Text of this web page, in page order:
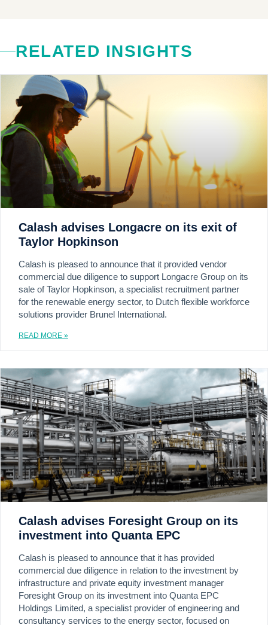
RELATED INSIGHTS
Calash advises Longacre on its exit of
Taylor Hopkinson
Calash is pleased to announce that it provided vendor
commercial due diligence to support Longacre Group on its
sale of Taylor Hopkinson, a specialist recruitment partner
for the renewable energy sector, to Dutch flexible workforce
solutions provider Brunel International.
READ MORE »
Calash advises Foresight Group on its
investment into Quanta EPC
Calash is pleased to announce that it has provided
commercial due diligence in relation to the investment by
infrastructure and private equity investment manager
Foresight Group on its investment into Quanta EPC
Holdings Limited, a specialist provider of engineering and
consultancy services to the energy sector, focused on